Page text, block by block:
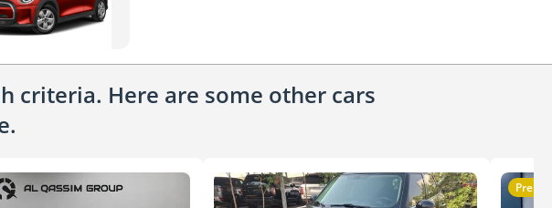
criteria. Here are some other cars